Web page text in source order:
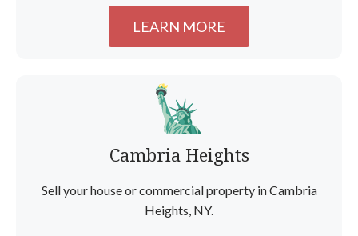
LEARN MORE
Cambria Heights
Sell your house or commercial property in Cambria
Heights, NY.